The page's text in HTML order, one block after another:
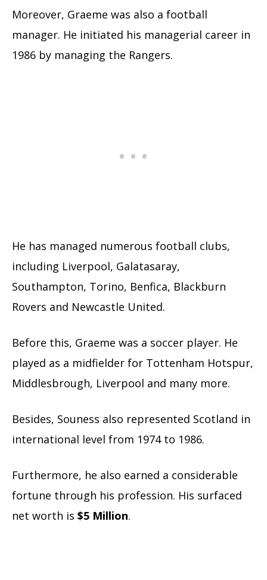
Moreover, Graeme was also a football
manager. He initiated his managerial career in
1986 by managing the Rangers.
He has managed numerous football clubs,
including Liverpool, Galatasaray,
Southampton, Torino, Benfica, Blackburn
Rovers and Newcastle United.
Before this, Graeme was a soccer player. He
played as a midfielder for Tottenham Hotspur,
Middlesbrough, Liverpool and many more.
Besides, Souness also represented Scotland in
international level from 1974 to 1986.
Furthermore, he also earned a considerable
fortune through his profession. His surfaced
net worth is $5 Million.